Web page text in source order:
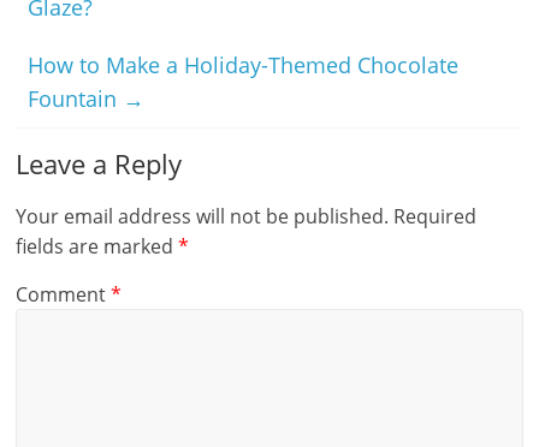
Glaze?
How to Make a Holiday-Themed Chocolate
Fountain →
Leave a Reply
Your email address will not be published. Required
fields are marked*
Comment*